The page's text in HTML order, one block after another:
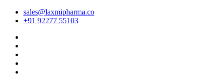
sales@laxmipharma.co
+91 92277 55103